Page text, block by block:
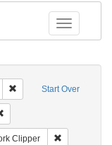
Toggle
Start Over
Remove constraint
English
Clipper